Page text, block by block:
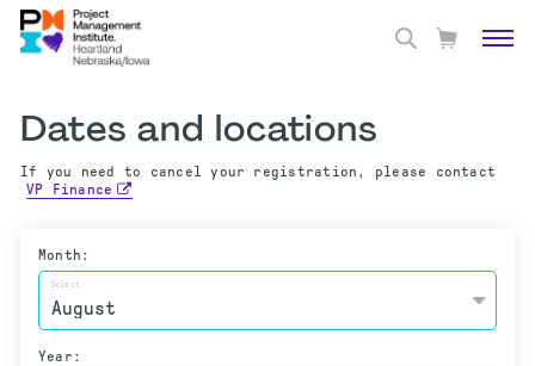
Dates and locations
If you need to cancel your registration, please contact
VP Finance
Month:
Select
Year: